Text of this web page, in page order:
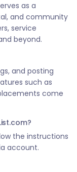
as a
and community
service
beyond.
and posting
such as
come
the instructions
account.